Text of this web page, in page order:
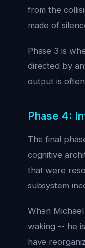
from the
made of
Phase 3 is
directed by
output is
Phase 4:
The final
cognitive
that were
subsystem
When
waking -- he
have